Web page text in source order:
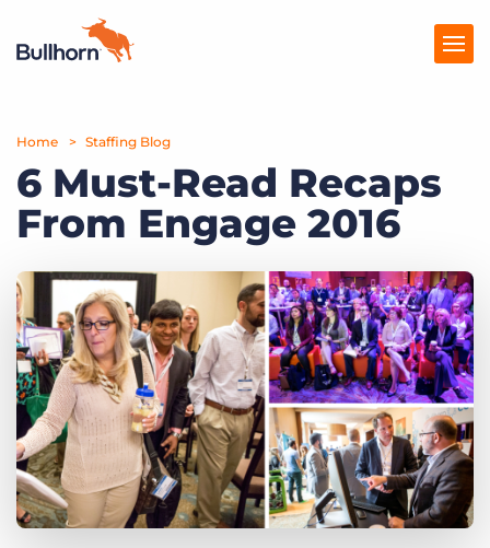
Products
Pricing
Resources
Marketplace
Company
Get a demo Log In
Home Staffing Blog
6 Must-Read Recaps
From Engage 2016